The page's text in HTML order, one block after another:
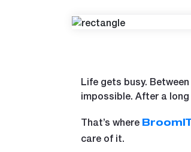
Life gets busy.
impossible. After a
That’s where BroomIT
care of it.